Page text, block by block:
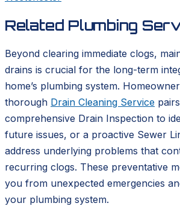
Related Plumbing
Beyond clearing immediate clogs,
drains is crucial for the long-term
home’s plumbing system.
thorough Drain Cleaning Service
comprehensive Drain Inspection to
future issues, or a proactive Sewer
address underlying problems that
recurring clogs. These preventative
you from unexpected emergencies
your plumbing system.